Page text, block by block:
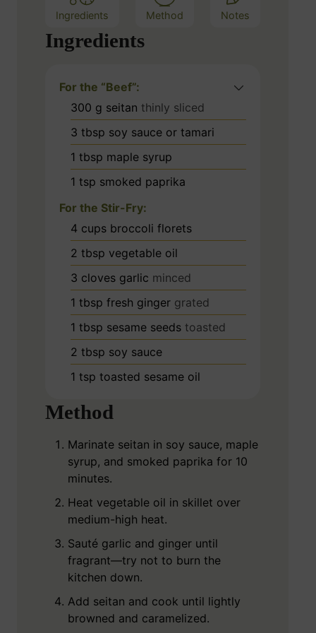
Ingredients Method Notes
Ingredients
For the “Beef”:
300 g seitan thinly sliced
3 tbsp soy sauce or tamari
1 tbsp maple syrup
1 tsp smoked paprika
For the Stir-Fry:
4 cups broccoli florets
2 tbsp vegetable oil
3 cloves garlic minced
1 tbsp fresh ginger grated
1 tbsp sesame seeds toasted
2 tbsp soy sauce
1 tsp toasted sesame oil
Method
Marinate seitan in soy sauce, maple
syrup, and smoked paprika for 10
minutes.
Heat vegetable oil in skillet over
medium-high heat.
Sauté garlic and ginger until
fragrant—try not to burn the
kitchen down.
Add seitan and cook until lightly
browned and caramelized.